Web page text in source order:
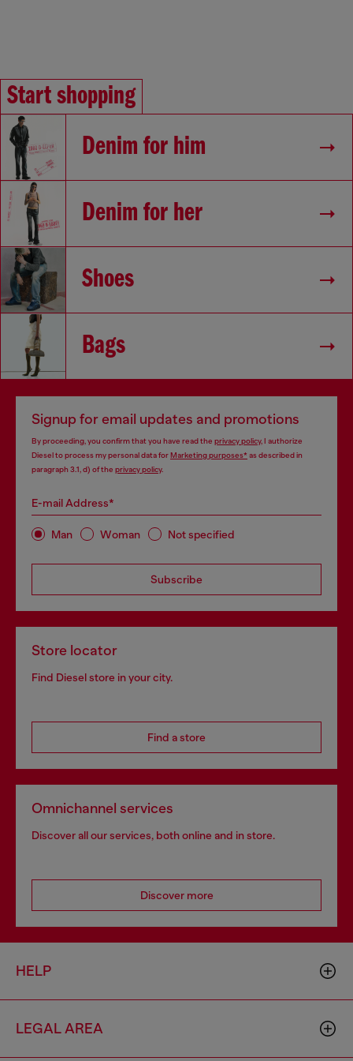
Start shopping
Denim for him
Denim for her
Shoes
Bags
Signup for email updates and promotions
By proceeding, you confirm that you have read the privacy policy, I authorize
Diesel to process my personal data forMarketing purposes*as described in
paragraph 3.1, d) of the privacy policy.
E-mail Address*
Man Woman Not specified
Subscribe
Store locator
Find Diesel store in your city.
Find a store
Omnichannel services
Discover all our services, both online and in store.
Discover more
HELP
LEGAL AREA